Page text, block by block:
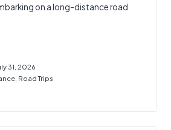
on a long-distance road
31, 2026
, Road Trips